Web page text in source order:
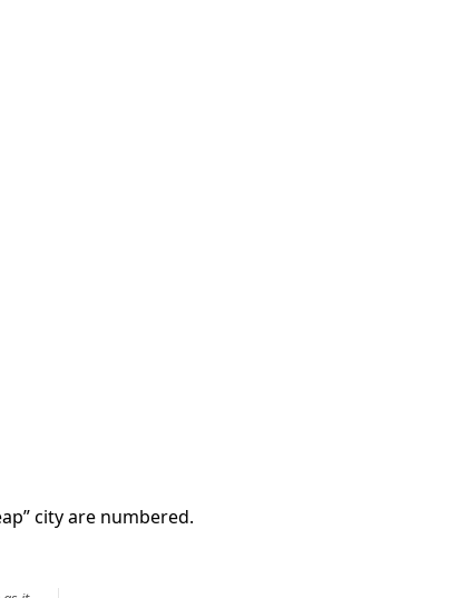
city are numbered.